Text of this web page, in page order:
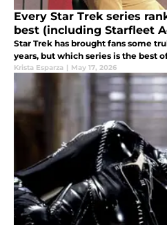
Every Star Trek series
best (including Starfleet
Star Trek has brought fans some
years, but which series is the best
Krista Esparza | May 17, 2026